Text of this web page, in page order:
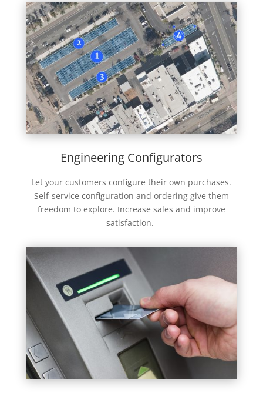
Engineering Configurators
Let your customers configure their own purchases.
Self-service configuration and ordering give them
freedom to explore. Increase sales and improve
satisfaction.